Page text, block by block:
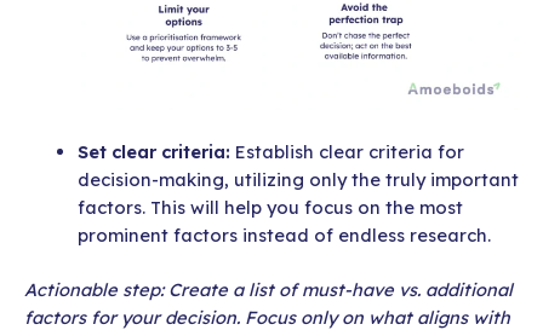
Set clear criteria: Establish clear criteria for
decision-making, utilizing only the truly important
factors. This will help you focus on the most
prominent factors instead of endless research.
Actionable step: Create a list of must-have vs. additional
factors for your decision. Focus only on what aligns with